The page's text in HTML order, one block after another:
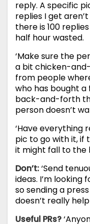
reply. A specific
replies I get
there is 100
half hour wasted.
‘Make sure the
a bit chicken-
from people
who has bought
back-and-forth
person doesn’t
‘Have everything
pic to go with it, if
it might fall to the
Don’t:‘Send
ideas. I’m
so sending a
doesn’t really help
Useful PRs?